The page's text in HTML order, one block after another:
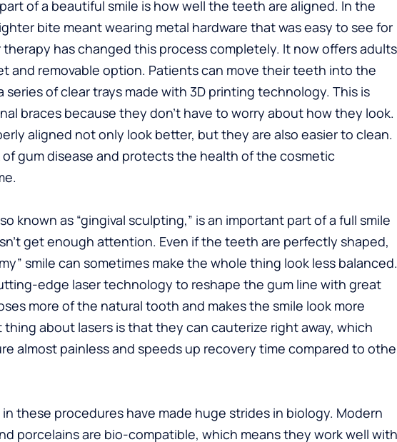
of a beautiful smile is how well the teeth are aligned. In the
bite meant wearing metal hardware that was easy to see for
therapy has changed this process completely. It now offers adults
and removable option. Patients can move their teeth into the
of clear trays made with 3D printing technology. This is
braces because they don’t have to worry about how they look.
aligned not only look better, but they are also easier to clean.
of gum disease and protects the health of the cosmetic
known as “gingival sculpting,” is an important part of a full smile
get enough attention. Even if the teeth are perfectly shaped,
smile can sometimes make the whole thing look less balanced.
edge laser technology to reshape the gum line with great
more of the natural tooth and makes the smile look more
about lasers is that they can cauterize right away, which
almost painless and speeds up recovery time compared to
these procedures have made huge strides in biology. Modern
porcelains are bio-compatible, which means they work well with